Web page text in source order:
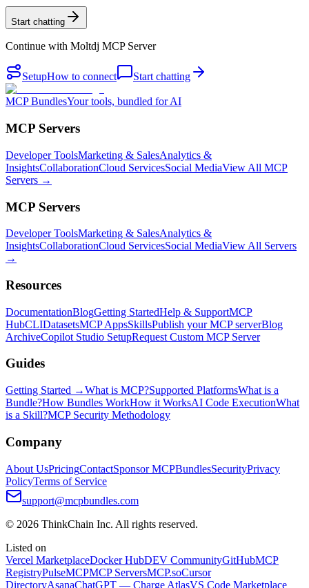
Start chatting
Continue with Moltdj MCP Server
SetupHow to connect Start chatting
MCP BundlesYour tools, bundled for AI
MCP Servers
Developer ToolsMarketing & SalesAnalytics &
InsightsCollaborationCloud ServicesSocial MediaView All MCP
Servers →
MCP Servers
Developer ToolsMarketing & SalesAnalytics &
InsightsCollaborationCloud ServicesSocial MediaView All Servers
→
Resources
DocumentationBlogGetting StartedHelp & SupportMCP
HubCLIDatasetsMCP AppsSkillsPublish your MCP serverBlog
ArchiveCopilot Studio SetupRequest Custom MCP Server
Guides
Getting Started →What is MCP?Supported PlatformsWhat is a
Bundle?How Bundles WorkHow it WorksAI Code ExecutionWhat
is a Skill?MCP Security Methodology
Company
About UsPricingContactSponsor MCPBundlesSecurityPrivacy
PolicyTerms of Service
support@mcpbundles.com
© 2026 ThinkChain Inc. All rights reserved.
Listed on
Vercel MarketplaceDocker HubDEV CommunityGitHubMCP
RegistryPulseMCPMCP ServersMCP.soCursor
DirectoryAsanaChatGPT — Charge AtlasVS Code Marketplace